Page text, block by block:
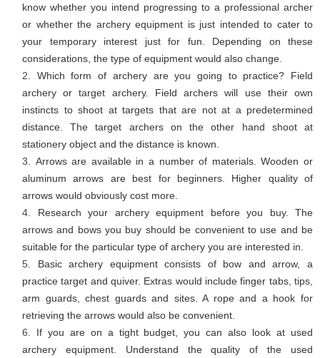
know whether you intend progressing to a professional archer
or whether the archery equipment is just intended to cater to
your temporary interest just for fun. Depending on these
considerations, the type of equipment would also change.
Which form of archery are you going to practice? Field
archery or target archery. Field archers will use their own
instincts to shoot at targets that are not at a predetermined
distance. The target archers on the other hand shoot at
stationery object and the distance is known.
Arrows are available in a number of materials. Wooden or
aluminum arrows are best for beginners. Higher quality of
arrows would obviously cost more.
Research your archery equipment before you buy. The
arrows and bows you buy should be convenient to use and be
suitable for the particular type of archery you are interested in.
Basic archery equipment consists of bow and arrow, a
practice target and quiver. Extras would include finger tabs, tips,
arm guards, chest guards and sites. A rope and a hook for
retrieving the arrows would also be convenient.
If you are on a tight budget, you can also look at used
archery equipment. Understand the quality of the used